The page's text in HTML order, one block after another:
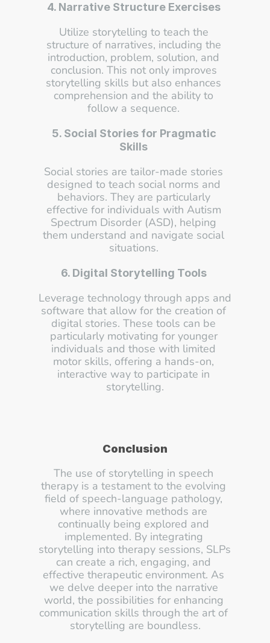
4. Narrative Structure Exercises
Utilize storytelling to teach the
structure of narratives, including the
introduction, problem, solution, and
conclusion. This not only improves
storytelling skills but also enhances
comprehension and the ability to
follow a sequence.
5. Social Stories for Pragmatic
Skills
Social stories are tailor-made stories
designed to teach social norms and
behaviors. They are particularly
effective for individuals with Autism
Spectrum Disorder (ASD), helping
them understand and navigate social
situations.
6. Digital Storytelling Tools
Leverage technology through apps and
software that allow for the creation of
digital stories. These tools can be
particularly motivating for younger
individuals and those with limited
motor skills, offering a hands-on,
interactive way to participate in
storytelling.
Conclusion
The use of storytelling in speech
therapy is a testament to the evolving
field of speech-language pathology,
where innovative methods are
continually being explored and
implemented. By integrating
storytelling into therapy sessions, SLPs
can create a rich, engaging, and
effective therapeutic environment. As
we delve deeper into the narrative
world, the possibilities for enhancing
communication skills through the art of
storytelling are boundless.